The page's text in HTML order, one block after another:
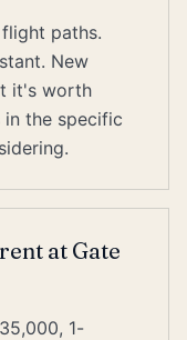
paths.
New
it's worth
the specific
at Gate
1-